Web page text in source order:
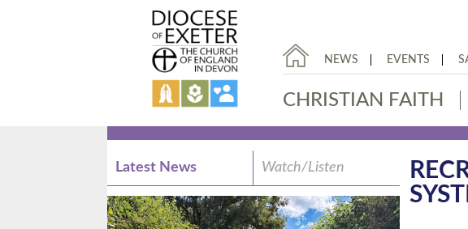
NEWS EVENTS
CHRISTIAN FAITH
Latest News Watch/Listen